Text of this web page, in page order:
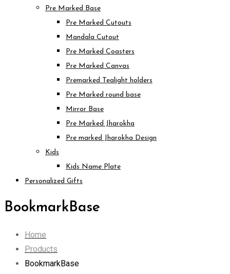
Pre Marked Base
Pre Marked Cutouts
Mandala Cutout
Pre Marked Coasters
Pre Marked Canvas
Premarked Tealight holders
Pre Marked round base
Mirror Base
Pre Marked Jharokha
Pre marked Jharokha Design
Kids
Kids Name Plate
Personalized Gifts
BookmarkBase
Home
Products
BookmarkBase